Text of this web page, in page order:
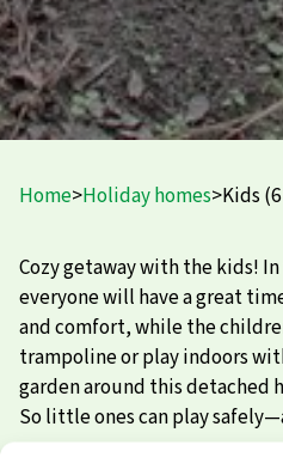
Home>Holiday homes>Kids
Cozy getaway with the kids!
everyone will have a great
and comfort, while the
trampoline or play indoors
garden around this detached
So little ones can play